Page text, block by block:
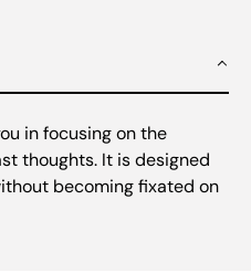
in focusing on the
thoughts. It is designed
becoming fixated on